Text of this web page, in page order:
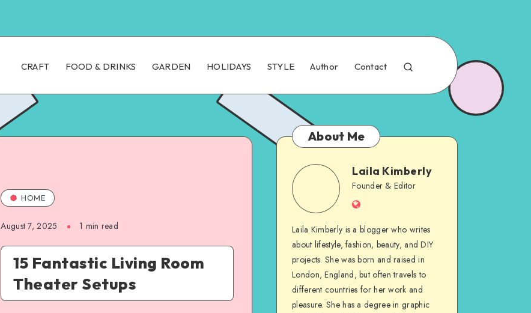
CRAFT FOOD & DRINKS GARDEN HOLIDAYS STYLE Author Contact
HOME
August 7, 2025 1 min read
15 Fantastic Living Room
Theater Setups
About Me
Laila Kimberly
Founder & Editor
Laila Kimberly is a blogger who writes
about lifestyle, fashion, beauty, and DIY
projects. She was born and raised in
London, England, but often travels to
different countries for her work and
pleasure. She has a degree in graphic